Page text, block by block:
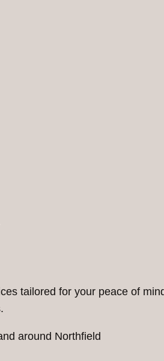
tailored for your peace of
around Northfield